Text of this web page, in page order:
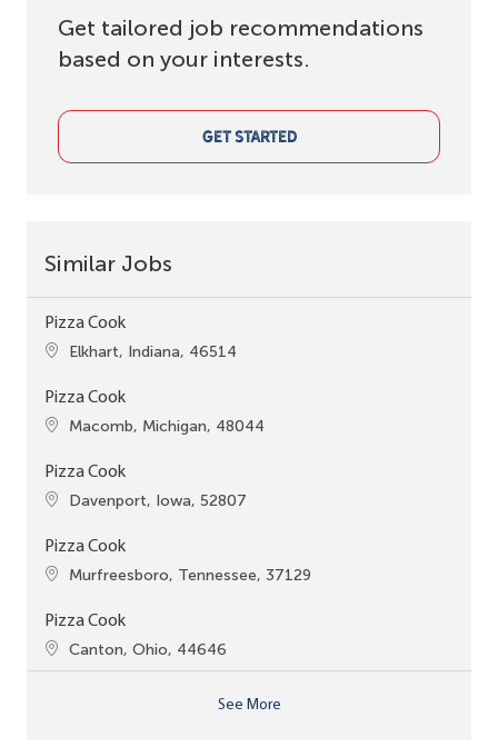
Get tailored job recommendations
based on your interests.
GET STARTED
Similar Jobs
Pizza Cook
Location
Elkhart, Indiana, 46514
Pizza Cook
Location
Macomb, Michigan, 48044
Pizza Cook
Location
Davenport, Iowa, 52807
Pizza Cook
Location
Murfreesboro, Tennessee, 37129
Pizza Cook
Location
Canton, Ohio, 44646
See More